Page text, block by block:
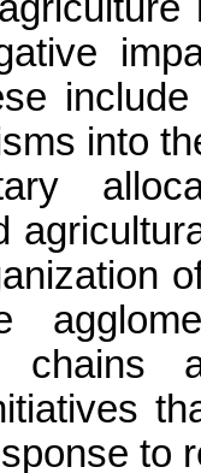
into
chains
to